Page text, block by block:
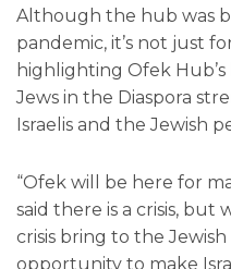
Although the hub was
pandemic, it’s not just
highlighting Ofek
Jews in the Diaspora
Israelis and the Jewish
“Ofek will be here for
said there is a crisis,
crisis bring to the
opportunity to make